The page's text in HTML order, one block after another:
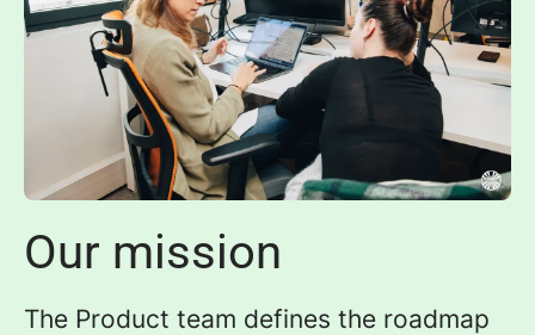
Our mission
The Product team defines the roadmap